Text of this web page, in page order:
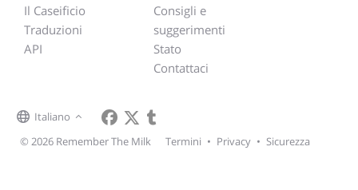
Il Caseificio
Traduzioni
API
Consigli e
suggerimenti
Stato
Contattaci
Italiano
© 2026 Remember The Milk
Termini • Privacy • Sicurezza